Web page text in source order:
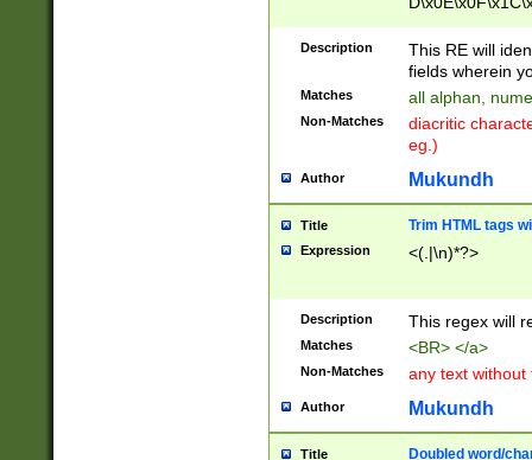
Description
This RE will
fields wherein
Matches all alphan,
Non-Matches
diacritic
eg.)
Author Mukundh
Title Trim HTML tags
Expression <(.|\n)*?>
Description This regex will
Matches <BR> </a>
Non-Matches any text without
Author Mukundh
Title
Doubled word/